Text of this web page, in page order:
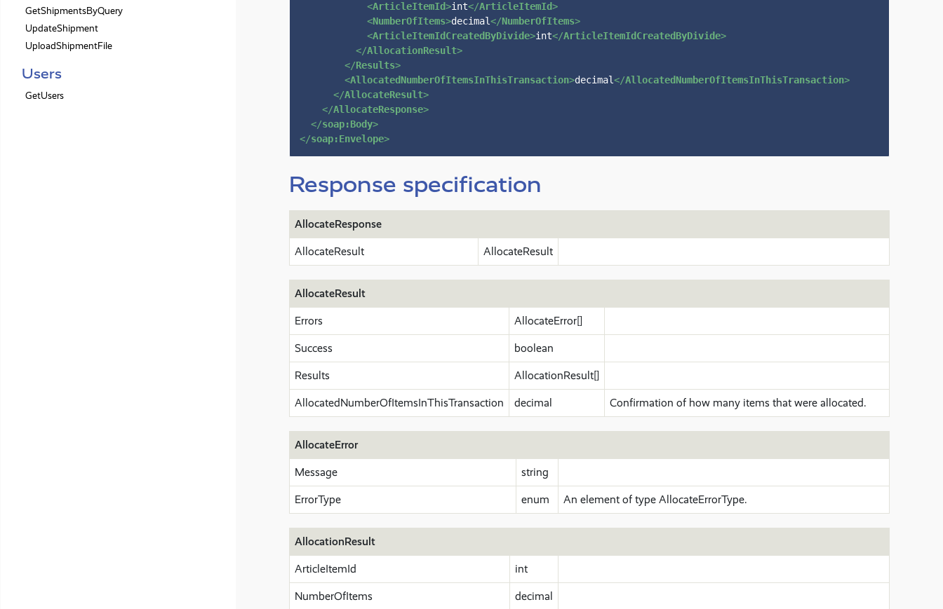
GetShipmentsByQuery
UpdateShipment
UploadShipmentFile
Users
GetUsers
<ArticleItemId>int</ArticleItemId>
<NumberOfItems>decimal</NumberOfItems>
<ArticleItemIdCreatedByDivide>int</ArticleItemIdCreatedByDivide>
</AllocationResult>
</Results>
<AllocatedNumberOfItemsInThisTransaction>decimal</AllocatedNumberOfItemsInThisTransaction>
</AllocateResult>
</AllocateResponse>
</soap:Body>
</soap:Envelope>
Response specification
AllocateResponse
AllocateResult AllocateResult
AllocateResult
Errors AllocateError[]
Success boolean
Results AllocationResult[]
AllocatedNumberOfItemsInThisTransaction decimal Confirmation of how many items that were allocated.
AllocateError
Message string
ErrorType enum An element of type AllocateErrorType.
AllocationResult
ArticleItemId int
NumberOfItems decimal